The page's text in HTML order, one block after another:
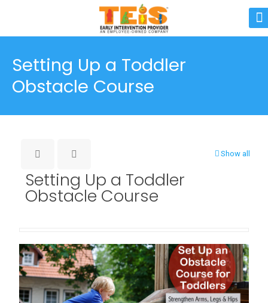
Setting Up a Toddler
Obstacle Course
Show all
Setting Up a Toddler
Obstacle Course